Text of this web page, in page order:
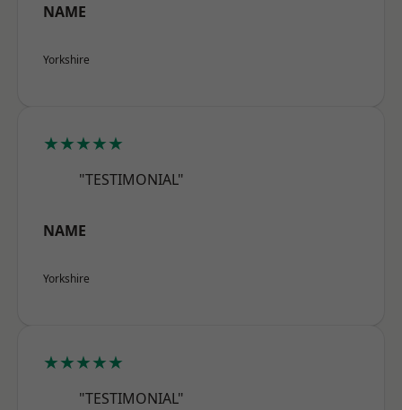
NAME
Yorkshire
★★★★★
"TESTIMONIAL"
NAME
Yorkshire
★★★★★
"TESTIMONIAL"